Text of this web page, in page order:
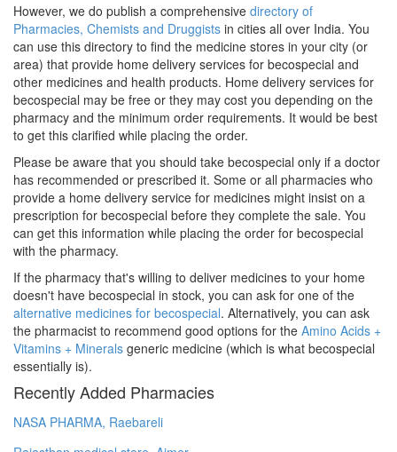
However, we do publish a comprehensive directory of
Pharmacies, Chemists and Druggists in cities all over India. You
can use this directory to find the medicine stores in your city (or
area) that provide home delivery services for becospecial and
other medicines and health products. Home delivery services for
becospecial may be free or they may cost you depending on the
pharmacy and the minimum order requirements. It would be best
to get this clarified while placing the order.
Please be aware that you should take becospecial only if a doctor
has recommended or prescribed it. Some or all pharmacies who
provide a home delivery service for medicines might insist on a
prescription for becospecial before they complete the sale. You
can get this information while placing the order for becospecial
with the pharmacy.
If the pharmacy that's willing to deliver medicines to your home
doesn't have becospecial in stock, you can ask for one of the
alternative medicines for becospecial. Alternatively, you can ask
the pharmacist to recommend good options for the Amino Acids +
Vitamins + Minerals generic medicine (which is what becospecial
essentially is).
Recently Added Pharmacies
NASA PHARMA, Raebareli